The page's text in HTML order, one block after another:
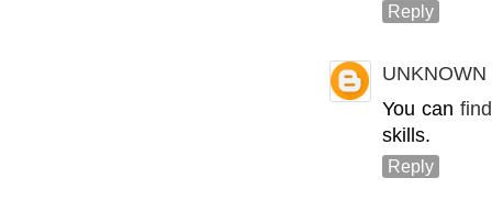
Reply
UNKNOWN
You can
skills.
Reply